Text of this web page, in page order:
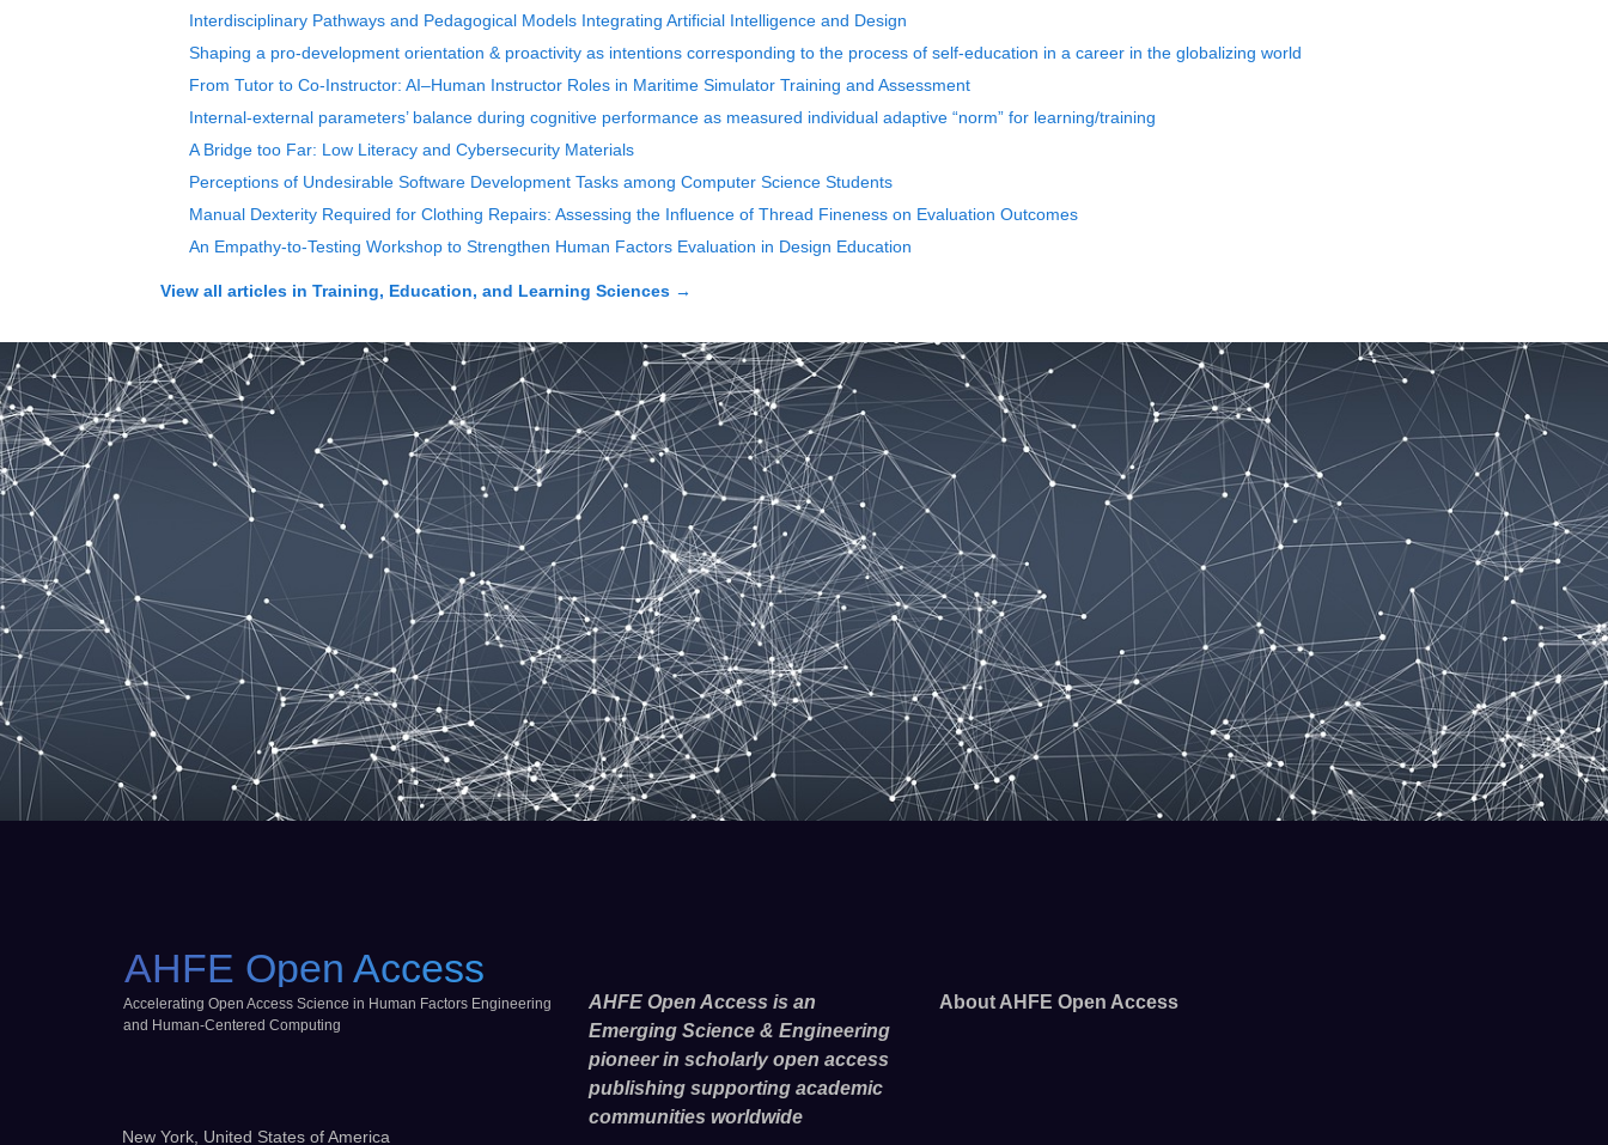
Interdisciplinary Pathways and Pedagogical Models Integrating Artificial Intelligence and Design
Shaping a pro-development orientation & proactivity as intentions corresponding to the process of self-education in a career in the globalizing world
From Tutor to Co-Instructor: AI–Human Instructor Roles in Maritime Simulator Training and Assessment
Internal-external parameters’ balance during cognitive performance as measured individual adaptive “norm” for learning/training
A Bridge too Far: Low Literacy and Cybersecurity Materials
Perceptions of Undesirable Software Development Tasks among Computer Science Students
Manual Dexterity Required for Clothing Repairs: Assessing the Influence of Thread Fineness on Evaluation Outcomes
An Empathy-to-Testing Workshop to Strengthen Human Factors Evaluation in Design Education
View all articles in Training, Education, and Learning Sciences →
AHFE Open Access
Accelerating Open Access Science in Human Factors Engineering
and Human-Centered Computing
New York, United States of America
AHFE Open Access is an
Emerging Science & Engineering
pioneer in scholarly open access
publishing supporting academic
communities worldwide
About AHFE Open Access